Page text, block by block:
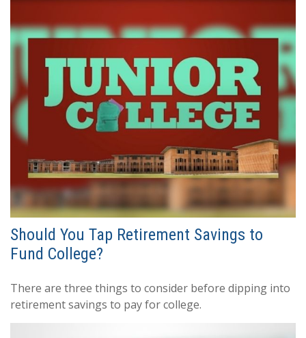
Should You Tap Retirement Savings to
Fund College?
There are three things to consider before dipping into
retirement savings to pay for college.